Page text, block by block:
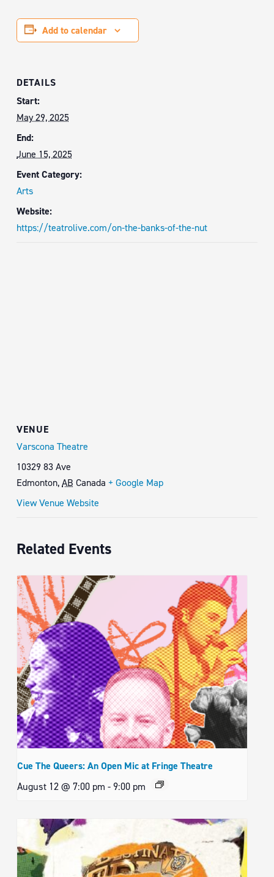
Add to calendar
DETAILS
Start:
May 29, 2025
End:
June 15, 2025
Event Category:
Arts
Website:
https://teatrolive.com/on-the-banks-of-the-nut
VENUE
Varscona Theatre
10329 83 Ave
Edmonton,AB Canada + Google Map
View Venue Website
Related Events
Cue The Queers: An Open Mic at Fringe Theatre
August 12 @ 7:00 pm -9:00 pm